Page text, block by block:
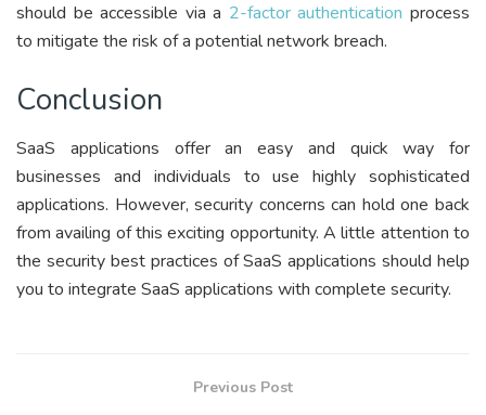
should be accessible via a 2-factor authentication process
to mitigate the risk of a potential network breach.
Conclusion
SaaS applications offer an easy and quick way for
businesses and individuals to use highly sophisticated
applications. However, security concerns can hold one back
from availing of this exciting opportunity. A little attention to
the security best practices of SaaS applications should help
you to integrate SaaS applications with complete security.
Previous Post